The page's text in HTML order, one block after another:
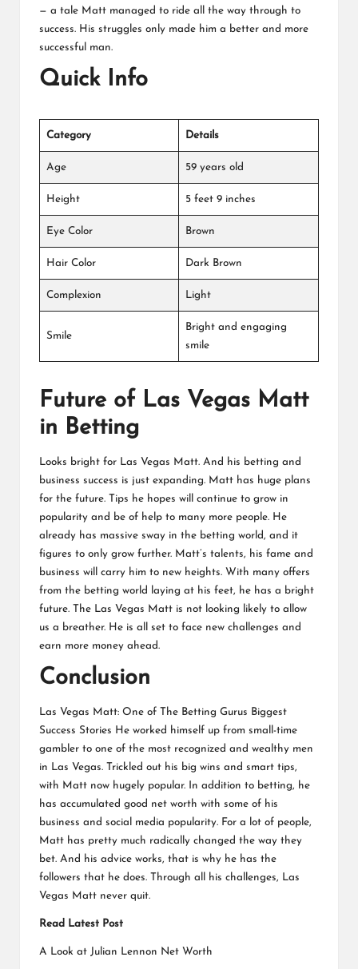
— a tale Matt managed to ride all the way through to
success. His struggles only made him a better and more
successful man.
Quick Info
Category Details
Age 59 years old
Height 5 feet 9 inches
Eye Color Brown
Hair Color Dark Brown
Complexion Light
Smile
Bright and engaging
smile
Future of Las Vegas Matt
in Betting
Looks bright for Las Vegas Matt. And his betting and
business success is just expanding. Matt has huge plans
for the future. Tips he hopes will continue to grow in
popularity and be of help to many more people. He
already has massive sway in the betting world, and it
figures to only grow further. Matt’s talents, his fame and
business will carry him to new heights. With many offers
from the betting world laying at his feet, he has a bright
future. The Las Vegas Matt is not looking likely to allow
us a breather. He is all set to face new challenges and
earn more money ahead.
Conclusion
Las Vegas Matt: One of The Betting Gurus Biggest
Success Stories He worked himself up from small-time
gambler to one of the most recognized and wealthy men
in Las Vegas. Trickled out his big wins and smart tips,
with Matt now hugely popular. In addition to betting, he
has accumulated good net worth with some of his
business and social media popularity. For a lot of people,
Matt has pretty much radically changed the way they
bet. And his advice works, that is why he has the
followers that he does. Through all his challenges, Las
Vegas Matt never quit.
Read Latest Post
A Look at Julian Lennon Net Worth